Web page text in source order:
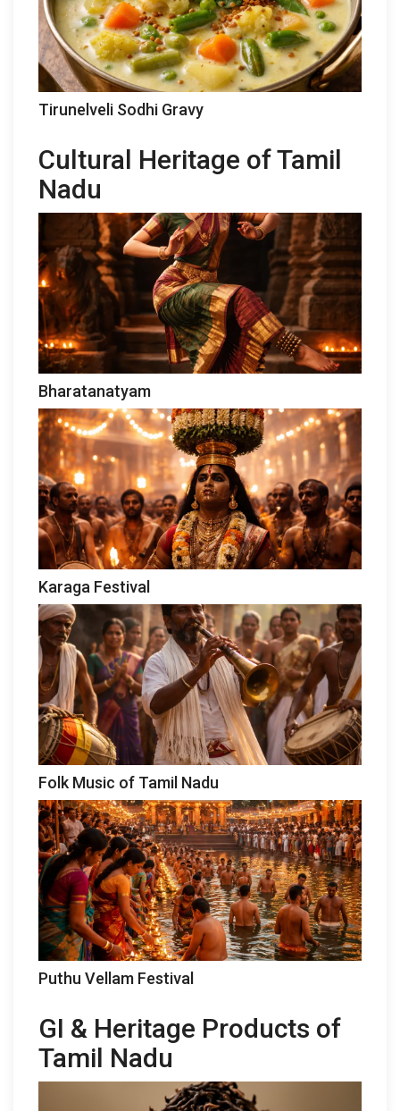
Tirunelveli Sodhi Gravy
Cultural Heritage of Tamil
Nadu
Bharatanatyam
Karaga Festival
Folk Music of Tamil Nadu
Puthu Vellam Festival
GI & Heritage Products of
Tamil Nadu